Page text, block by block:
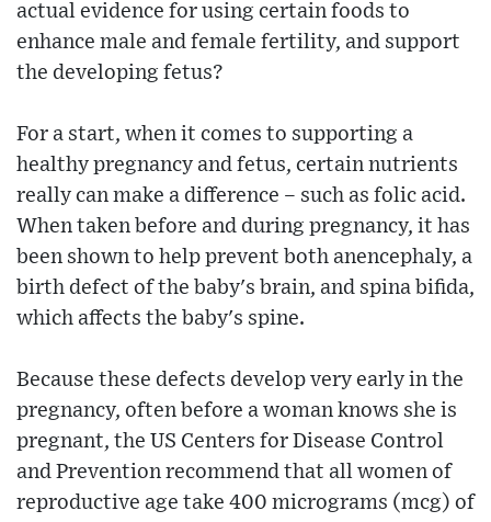
actual evidence for using certain foods to
enhance male and female fertility, and support
the developing fetus?
For a start, when it comes to supporting a
healthy pregnancy and fetus, certain nutrients
really can make a difference – such as folic acid.
When taken before and during pregnancy, it has
been shown to help prevent both anencephaly, a
birth defect of the baby's brain, and spina bifida,
which affects the baby's spine.
Because these defects develop very early in the
pregnancy, often before a woman knows she is
pregnant, the US Centers for Disease Control
and Prevention recommend that all women of
reproductive age take 400 micrograms (mcg) of